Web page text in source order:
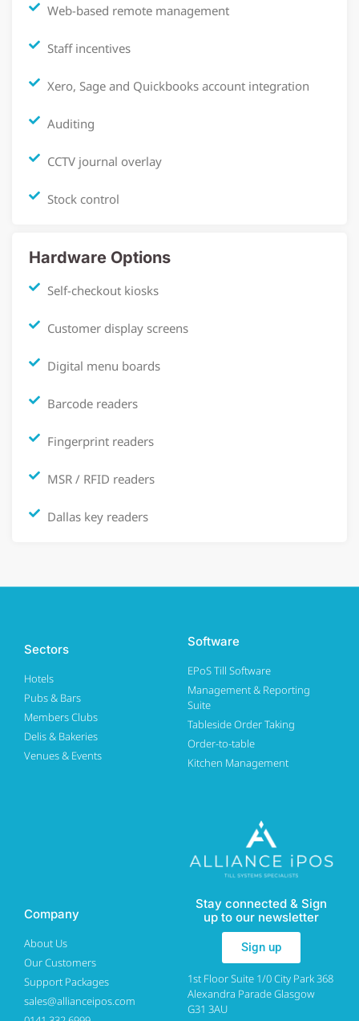
Web-based remote management
Staff incentives
Xero, Sage and Quickbooks account integration
Auditing
CCTV journal overlay
Stock control
Hardware Options
Self-checkout kiosks
Customer display screens
Digital menu boards
Barcode readers
Fingerprint readers
MSR / RFID readers
Dallas key readers
Sectors
Hotels
Pubs & Bars
Members Clubs
Delis & Bakeries
Venues & Events
Software
EPoS Till Software
Management & Reporting
Suite
Tableside Order Taking
Order-to-table
Kitchen Management
Company
About Us
Our Customers
Support Packages
sales@allianceipos.com
Stay connected & Sign
up to our newsletter
Sign up
1st Floor Suite 1/0 City Park 368
Alexandra Parade Glasgow
G31 3AU